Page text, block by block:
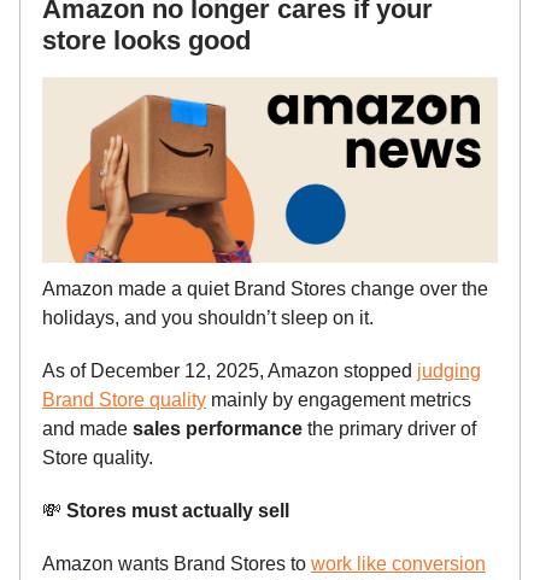
Amazon no longer cares if your
store looks good
Amazon made a quiet Brand Stores change over the
holidays, and you shouldn’t sleep on it.
As of December 12, 2025, Amazon stopped judging
Brand Store quality mainly by engagement metrics
and made sales performance the primary driver of
Store quality.
💸 Stores must actually sell
Amazon wants Brand Stores to work like conversion